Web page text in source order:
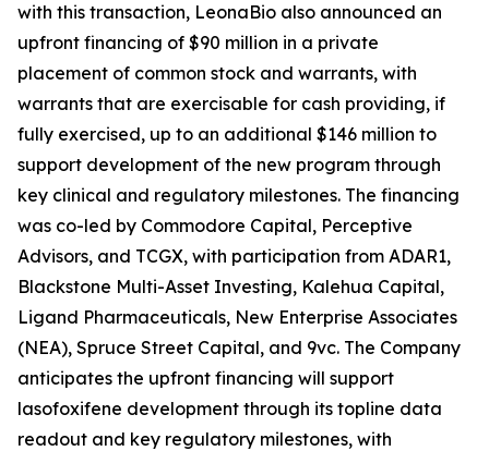
with this transaction, LeonaBio also announced an
upfront financing of $90 million in a private
placement of common stock and warrants, with
warrants that are exercisable for cash providing, if
fully exercised, up to an additional $146 million to
support development of the new program through
key clinical and regulatory milestones. The financing
was co-led by Commodore Capital, Perceptive
Advisors, and TCGX, with participation from ADAR1,
Blackstone Multi-Asset Investing, Kalehua Capital,
Ligand Pharmaceuticals, New Enterprise Associates
(NEA), Spruce Street Capital, and 9vc. The Company
anticipates the upfront financing will support
lasofoxifene development through its topline data
readout and key regulatory milestones, with